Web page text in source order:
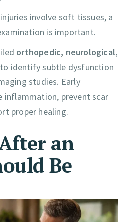
involve soft tissues, a
is important.
orthopedic, neurological,
to identify subtle dysfunction
studies. Early
inflammation, prevent scar
proper healing.
an
Be